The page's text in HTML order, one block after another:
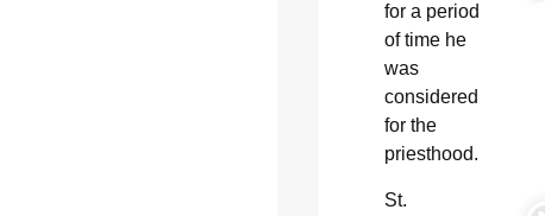
for a period
of time he
was
considered
for the
priesthood.
St.